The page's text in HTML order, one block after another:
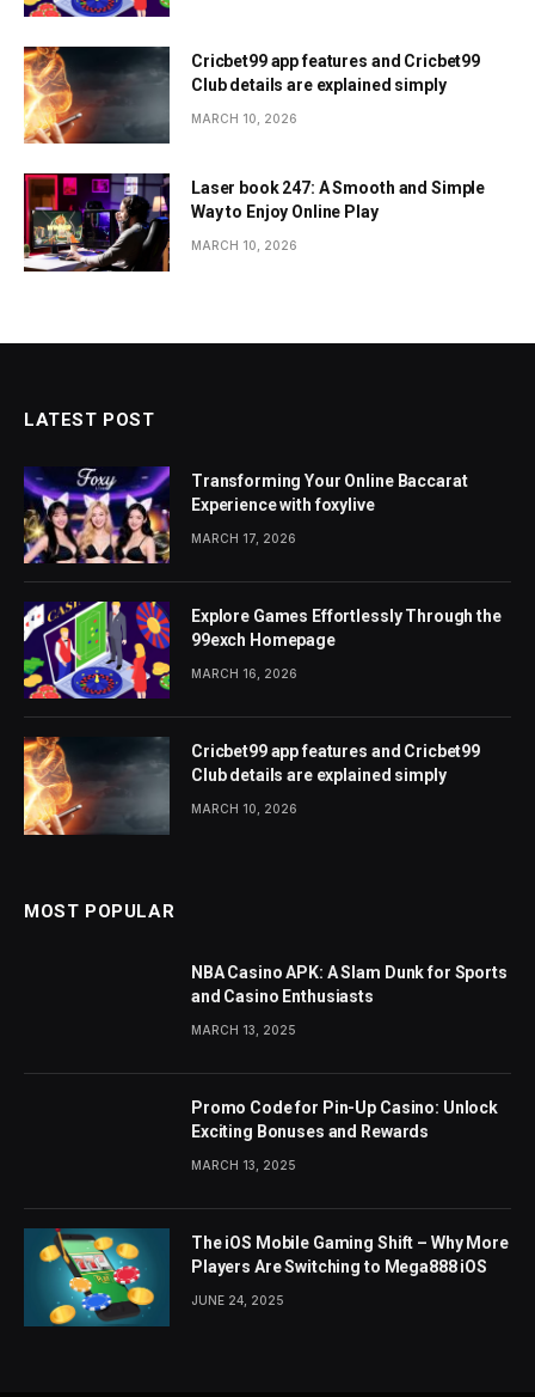
Cricbet99 app features and Cricbet99
Club details are explained simply
MARCH 10, 2026
Laser book 247: A Smooth and Simple
Way to Enjoy Online Play
MARCH 10, 2026
LATEST POST
Transforming Your Online Baccarat
Experience with foxylive
MARCH 17, 2026
Explore Games Effortlessly Through the
99exch Homepage
MARCH 16, 2026
Cricbet99 app features and Cricbet99
Club details are explained simply
MARCH 10, 2026
MOST POPULAR
NBA Casino APK: A Slam Dunk for Sports
and Casino Enthusiasts
MARCH 13, 2025
Promo Code for Pin-Up Casino: Unlock
Exciting Bonuses and Rewards
MARCH 13, 2025
The iOS Mobile Gaming Shift – Why More
Players Are Switching to Mega888 iOS
JUNE 24, 2025